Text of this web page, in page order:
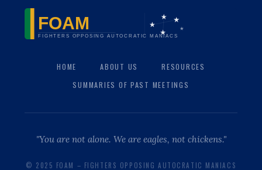
HOME ABOUT US
RESOURCES
SUMMARIES OF PAST MEETINGS
"You are not alone. We are eagles, not chickens."
© 2025 FOAM – FIGHTERS OPPOSING AUTOCRATIC MANIACS